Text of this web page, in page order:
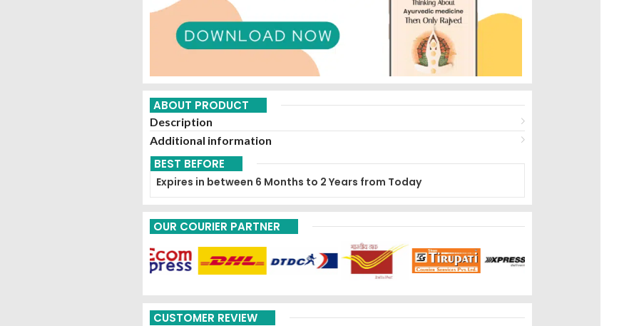
ABOUT PRODUCT
Description
Additional information
BEST BEFORE
Expires in between 6 Months to 2 Years from Today
OUR COURIER PARTNER
CUSTOMER REVIEW